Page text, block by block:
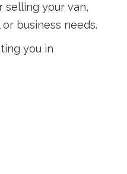
your van,
business needs.
you in